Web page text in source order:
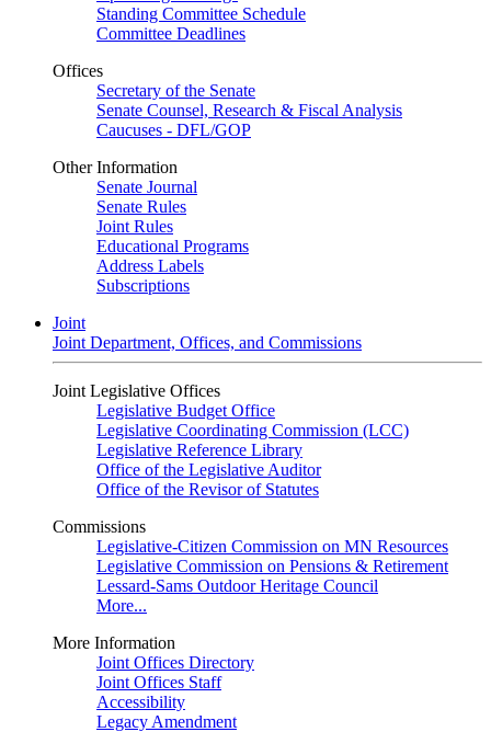
Standing Committee Schedule
Committee Deadlines
Offices
Secretary of the Senate
Senate Counsel, Research & Fiscal Analysis
Caucuses - DFL/GOP
Other Information
Senate Journal
Senate Rules
Joint Rules
Educational Programs
Address Labels
Subscriptions
Joint
Joint Department, Offices, and Commissions
Joint Legislative Offices
Legislative Budget Office
Legislative Coordinating Commission (LCC)
Legislative Reference Library
Office of the Legislative Auditor
Office of the Revisor of Statutes
Commissions
Legislative-Citizen Commission on MN Resources
Legislative Commission on Pensions & Retirement
Lessard-Sams Outdoor Heritage Council
More...
More Information
Joint Offices Directory
Joint Offices Staff
Accessibility
Legacy Amendment